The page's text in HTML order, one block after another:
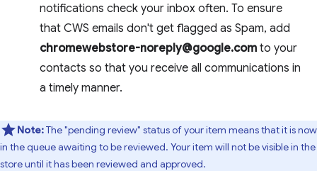
notifications check your inbox often. To ensure
that CWS emails don't get flagged as Spam, add
chromewebstore-noreply@google.com to your
contacts so that you receive all communications in
a timely manner.
Note:The "pending review" status of your item means that it is now
in the queue awaiting to be reviewed. Your item will not be visible in the
store until it has been reviewed and approved.